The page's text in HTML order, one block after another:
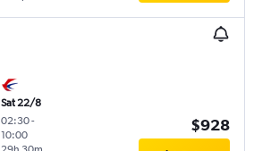
Sat 22/8
02:30-
10:00
$928